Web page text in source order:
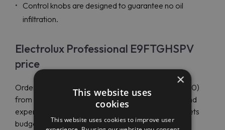
Control knobs are designed to guarantee no oil
infiltration.
Electrolux Professional E9FTGHSPV
price
Order Electrolux Professional E9FTGHSPV (391060)
from Maran Projekt GmbH to end up with savings and
experience other benefits. The authorized dealer sets
budget-friendly prices to suit all customer needs.
×
This website uses
cookies
This website uses cookies to improve user